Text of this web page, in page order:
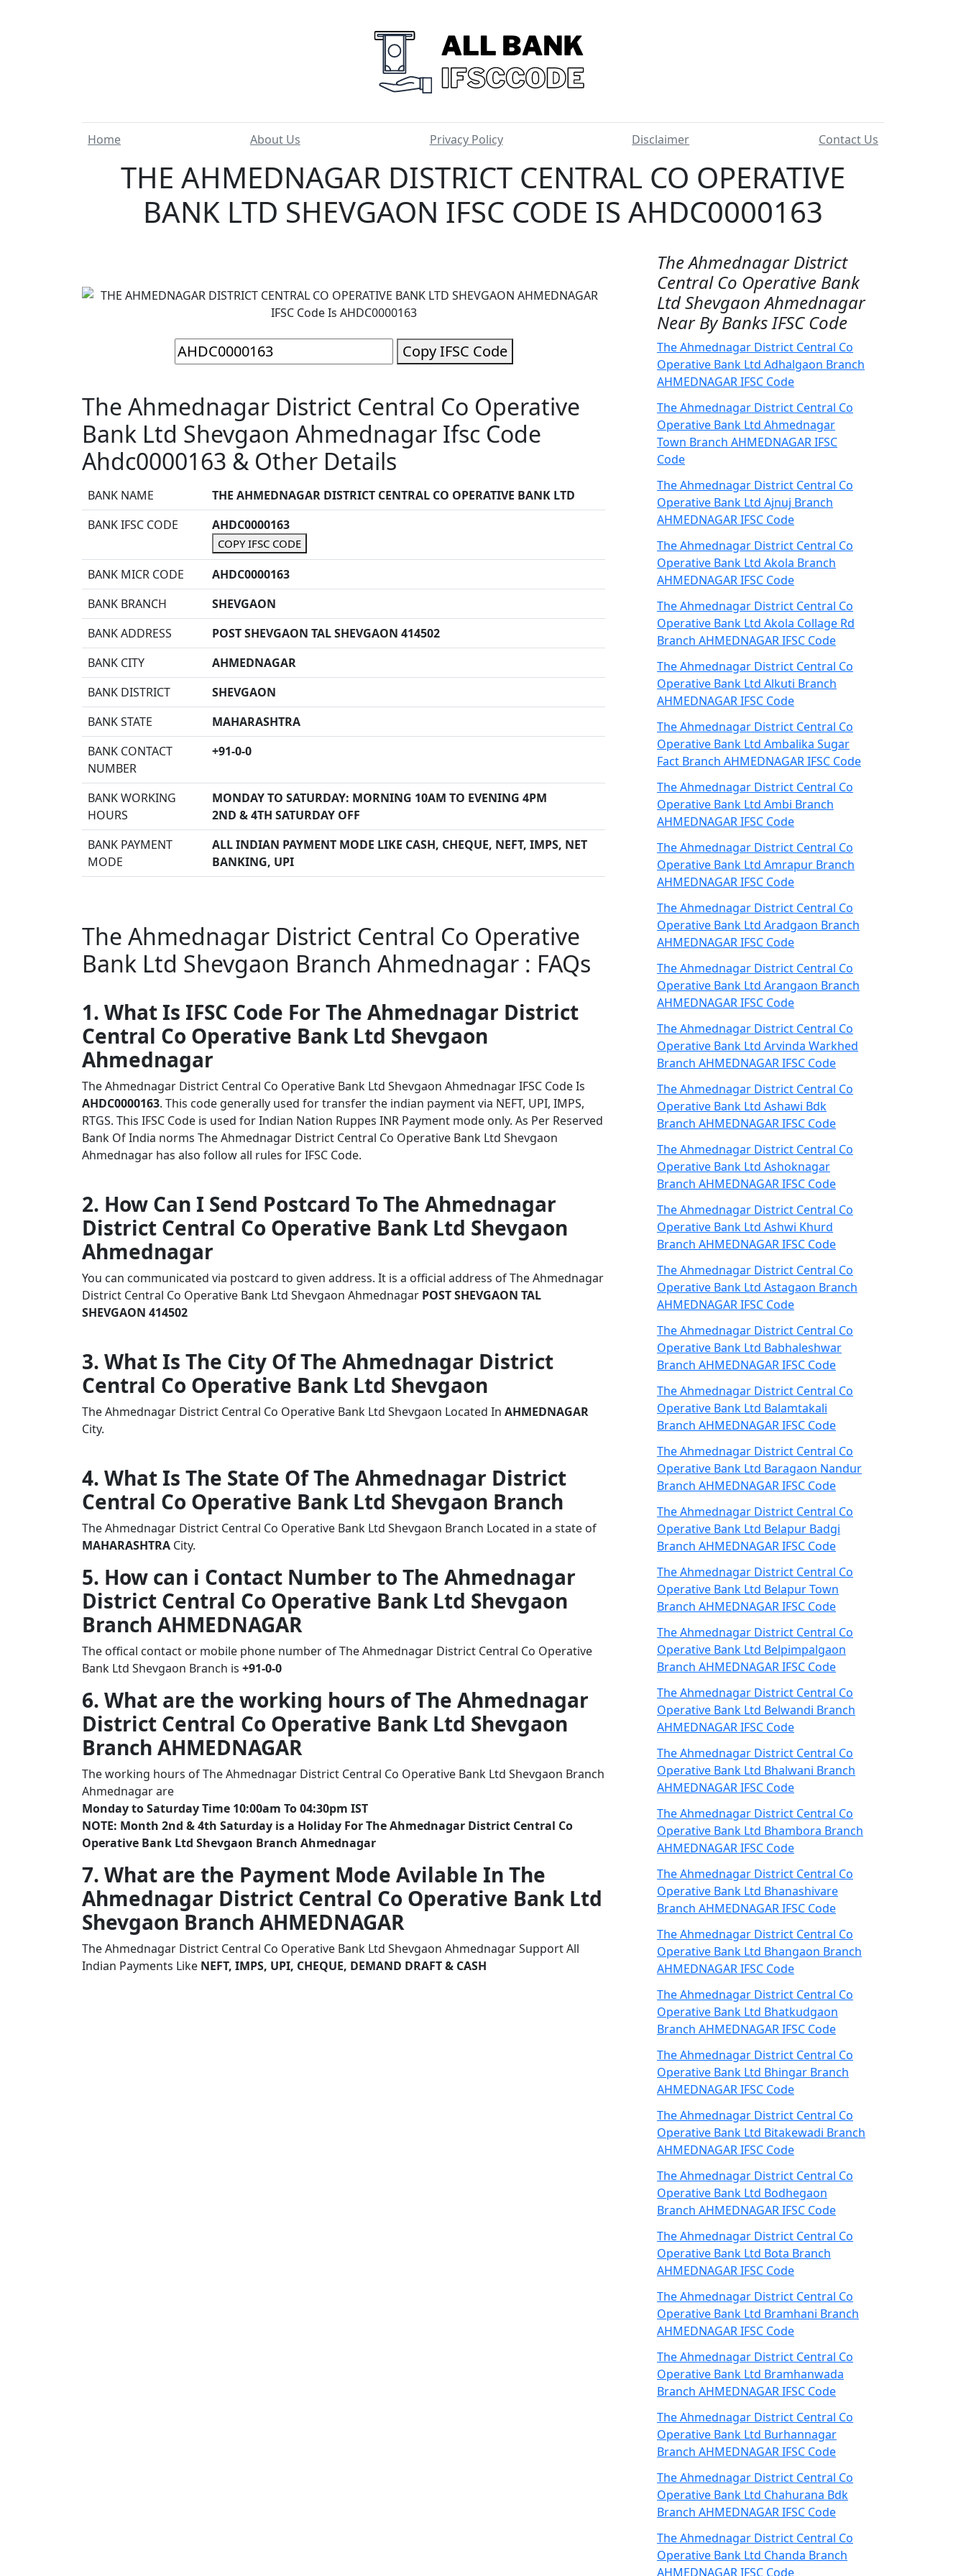
Home About Us Privacy Policy Disclaimer Contact Us
THE AHMEDNAGAR DISTRICT CENTRAL CO OPERATIVE
BANK LTD SHEVGAON IFSC CODE IS AHDC0000163
Copy IFSC Code
The Ahmednagar District Central Co Operative
Bank Ltd Shevgaon Ahmednagar Ifsc Code
Ahdc0000163 & Other Details
BANK NAME
THE AHMEDNAGAR DISTRICT CENTRAL CO OPERATIVE BANK LTD
BANK IFSC CODE
AHDC0000163
COPY IFSC CODE
BANK MICR CODE
AHDC0000163
BANK BRANCH
SHEVGAON
BANK ADDRESS
POST SHEVGAON TAL SHEVGAON 414502
BANK CITY
AHMEDNAGAR
BANK DISTRICT
SHEVGAON
BANK STATE
MAHARASHTRA
BANK CONTACT
NUMBER
+91-0-0
BANK WORKING
HOURS
MONDAY TO SATURDAY: MORNING 10AM TO EVENING 4PM
2ND & 4TH SATURDAY OFF
BANK PAYMENT
MODE
ALL INDIAN PAYMENT MODE LIKE CASH, CHEQUE, NEFT, IMPS, NET
BANKING, UPI
The Ahmednagar District Central Co Operative
Bank Ltd Shevgaon Branch Ahmednagar : FAQs
1. What Is IFSC Code For The Ahmednagar District
Central Co Operative Bank Ltd Shevgaon
Ahmednagar
The Ahmednagar District Central Co Operative Bank Ltd Shevgaon Ahmednagar IFSC Code Is
AHDC0000163. This code generally used for transfer the indian payment via NEFT, UPI, IMPS,
RTGS. This IFSC Code is used for Indian Nation Ruppes INR Payment mode only. As Per Reserved
Bank Of India norms The Ahmednagar District Central Co Operative Bank Ltd Shevgaon
Ahmednagar has also follow all rules for IFSC Code.
2. How Can I Send Postcard To The Ahmednagar
District Central Co Operative Bank Ltd Shevgaon
Ahmednagar
You can communicated via postcard to given address. It is a official address of The Ahmednagar
District Central Co Operative Bank Ltd Shevgaon Ahmednagar POST SHEVGAON TAL
SHEVGAON 414502
3. What Is The City Of The Ahmednagar District
Central Co Operative Bank Ltd Shevgaon
The Ahmednagar District Central Co Operative Bank Ltd Shevgaon Located In AHMEDNAGAR
City.
4. What Is The State Of The Ahmednagar District
Central Co Operative Bank Ltd Shevgaon Branch
The Ahmednagar District Central Co Operative Bank Ltd Shevgaon Branch Located in a state of
MAHARASHTRA City.
5. How can i Contact Number to The Ahmednagar
District Central Co Operative Bank Ltd Shevgaon
Branch AHMEDNAGAR
The offical contact or mobile phone number of The Ahmednagar District Central Co Operative
Bank Ltd Shevgaon Branch is +91-0-0
6. What are the working hours of The Ahmednagar
District Central Co Operative Bank Ltd Shevgaon
Branch AHMEDNAGAR
The working hours of The Ahmednagar District Central Co Operative Bank Ltd Shevgaon Branch
Ahmednagar are
Monday to Saturday Time 10:00am To 04:30pm IST
NOTE: Month 2nd & 4th Saturday is a Holiday For The Ahmednagar District Central Co
Operative Bank Ltd Shevgaon Branch Ahmednagar
7. What are the Payment Mode Avilable In The
Ahmednagar District Central Co Operative Bank Ltd
Shevgaon Branch AHMEDNAGAR
The Ahmednagar District Central Co Operative Bank Ltd Shevgaon Ahmednagar Support All
Indian Payments Like NEFT, IMPS, UPI, CHEQUE, DEMAND DRAFT & CASH
The Ahmednagar District
Central Co Operative Bank
Ltd Shevgaon Ahmednagar
Near By Banks IFSC Code
The Ahmednagar District Central Co
Operative Bank Ltd Adhalgaon Branch
AHMEDNAGAR IFSC Code
The Ahmednagar District Central Co
Operative Bank Ltd Ahmednagar
Town Branch AHMEDNAGAR IFSC
Code
The Ahmednagar District Central Co
Operative Bank Ltd Ajnuj Branch
AHMEDNAGAR IFSC Code
The Ahmednagar District Central Co
Operative Bank Ltd Akola Branch
AHMEDNAGAR IFSC Code
The Ahmednagar District Central Co
Operative Bank Ltd Akola Collage Rd
Branch AHMEDNAGAR IFSC Code
The Ahmednagar District Central Co
Operative Bank Ltd Alkuti Branch
AHMEDNAGAR IFSC Code
The Ahmednagar District Central Co
Operative Bank Ltd Ambalika Sugar
Fact Branch AHMEDNAGAR IFSC Code
The Ahmednagar District Central Co
Operative Bank Ltd Ambi Branch
AHMEDNAGAR IFSC Code
The Ahmednagar District Central Co
Operative Bank Ltd Amrapur Branch
AHMEDNAGAR IFSC Code
The Ahmednagar District Central Co
Operative Bank Ltd Aradgaon Branch
AHMEDNAGAR IFSC Code
The Ahmednagar District Central Co
Operative Bank Ltd Arangaon Branch
AHMEDNAGAR IFSC Code
The Ahmednagar District Central Co
Operative Bank Ltd Arvinda Warkhed
Branch AHMEDNAGAR IFSC Code
The Ahmednagar District Central Co
Operative Bank Ltd Ashawi Bdk
Branch AHMEDNAGAR IFSC Code
The Ahmednagar District Central Co
Operative Bank Ltd Ashoknagar
Branch AHMEDNAGAR IFSC Code
The Ahmednagar District Central Co
Operative Bank Ltd Ashwi Khurd
Branch AHMEDNAGAR IFSC Code
The Ahmednagar District Central Co
Operative Bank Ltd Astagaon Branch
AHMEDNAGAR IFSC Code
The Ahmednagar District Central Co
Operative Bank Ltd Babhaleshwar
Branch AHMEDNAGAR IFSC Code
The Ahmednagar District Central Co
Operative Bank Ltd Balamtakali
Branch AHMEDNAGAR IFSC Code
The Ahmednagar District Central Co
Operative Bank Ltd Baragaon Nandur
Branch AHMEDNAGAR IFSC Code
The Ahmednagar District Central Co
Operative Bank Ltd Belapur Badgi
Branch AHMEDNAGAR IFSC Code
The Ahmednagar District Central Co
Operative Bank Ltd Belapur Town
Branch AHMEDNAGAR IFSC Code
The Ahmednagar District Central Co
Operative Bank Ltd Belpimpalgaon
Branch AHMEDNAGAR IFSC Code
The Ahmednagar District Central Co
Operative Bank Ltd Belwandi Branch
AHMEDNAGAR IFSC Code
The Ahmednagar District Central Co
Operative Bank Ltd Bhalwani Branch
AHMEDNAGAR IFSC Code
The Ahmednagar District Central Co
Operative Bank Ltd Bhambora Branch
AHMEDNAGAR IFSC Code
The Ahmednagar District Central Co
Operative Bank Ltd Bhanashivare
Branch AHMEDNAGAR IFSC Code
The Ahmednagar District Central Co
Operative Bank Ltd Bhangaon Branch
AHMEDNAGAR IFSC Code
The Ahmednagar District Central Co
Operative Bank Ltd Bhatkudgaon
Branch AHMEDNAGAR IFSC Code
The Ahmednagar District Central Co
Operative Bank Ltd Bhingar Branch
AHMEDNAGAR IFSC Code
The Ahmednagar District Central Co
Operative Bank Ltd Bitakewadi Branch
AHMEDNAGAR IFSC Code
The Ahmednagar District Central Co
Operative Bank Ltd Bodhegaon
Branch AHMEDNAGAR IFSC Code
The Ahmednagar District Central Co
Operative Bank Ltd Bota Branch
AHMEDNAGAR IFSC Code
The Ahmednagar District Central Co
Operative Bank Ltd Bramhani Branch
AHMEDNAGAR IFSC Code
The Ahmednagar District Central Co
Operative Bank Ltd Bramhanwada
Branch AHMEDNAGAR IFSC Code
The Ahmednagar District Central Co
Operative Bank Ltd Burhannagar
Branch AHMEDNAGAR IFSC Code
The Ahmednagar District Central Co
Operative Bank Ltd Chahurana Bdk
Branch AHMEDNAGAR IFSC Code
The Ahmednagar District Central Co
Operative Bank Ltd Chanda Branch
AHMEDNAGAR IFSC Code